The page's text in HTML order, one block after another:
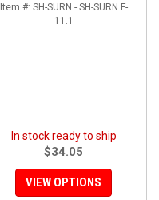
Item #: SH-SURN - SH-SURN F-
11.1
In stock ready to ship
$34.05
VIEW OPTIONS